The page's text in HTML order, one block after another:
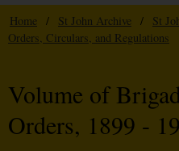
Home / St John Archive / St
Orders, Circulars, and Regulations
Volume of
Orders, 1899 -